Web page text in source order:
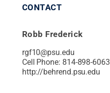
CONTACT
Robb Frederick
rgf10@psu.edu
Cell Phone: 814-898-6063
http://behrend.psu.edu